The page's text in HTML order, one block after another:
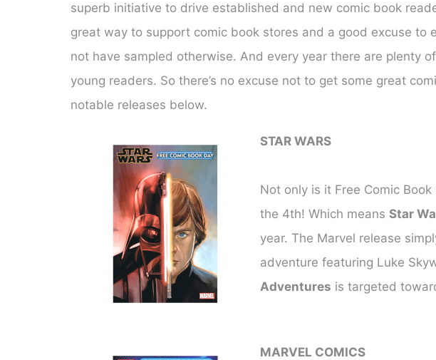
superb initiative to drive established and new comic book
great way to support comic book stores and a good excuse to
not have sampled otherwise. And every year there are plenty
young readers. So there’s no excuse not to get some great
notable releases below.
STAR WARS
Not only is it Free Comic
the 4th! Which means Star
year. The Marvel release
adventure featuring Luke
Adventures is targeted
MARVEL COMICS